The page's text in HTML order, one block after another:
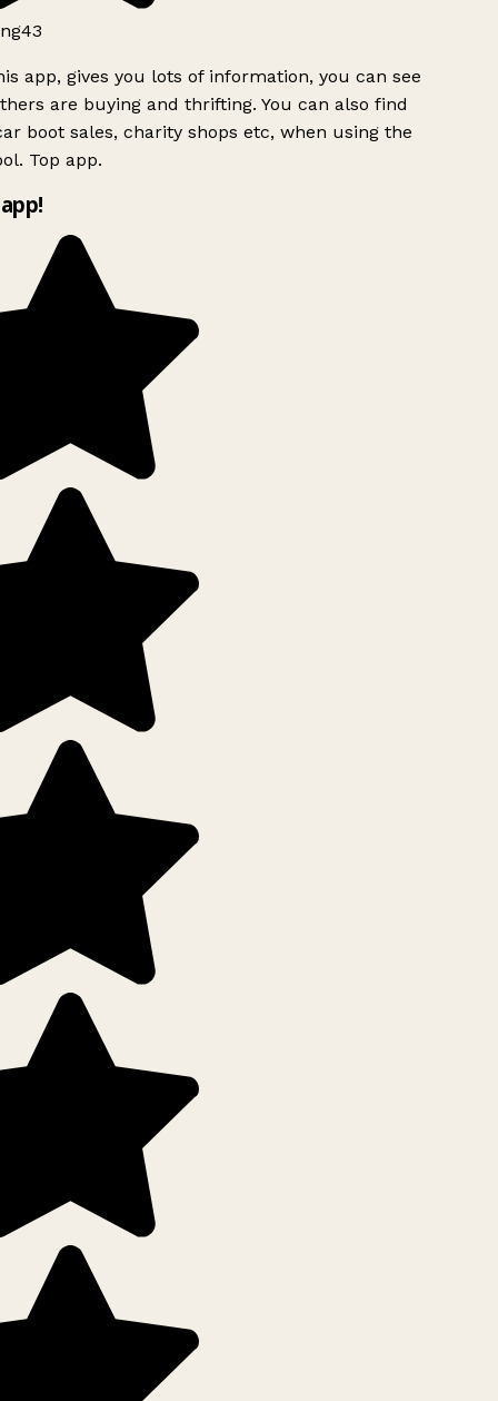
app, gives you lots of information, you can see
are buying and thrifting. You can also find
boot sales, charity shops etc, when using the
Top app.